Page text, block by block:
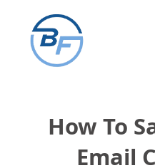
content
How To
Email